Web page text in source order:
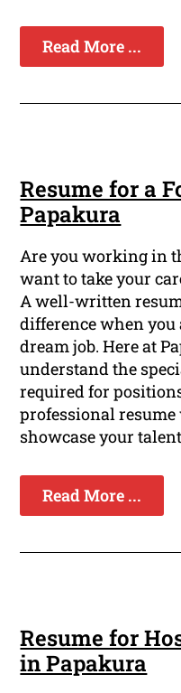
Read More ...
Resume for a
Papakura
Are you working in
want to take your
A well-written
difference when you
dream job. Here at
understand the
required for
professional
showcase your
Read More ...
Resume for
in Papakura